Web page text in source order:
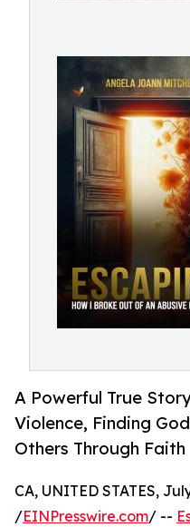
A Powerful True
Violence, Finding
Others Through Faith
CA, UNITED STATES,
/EINPresswire.com/ --